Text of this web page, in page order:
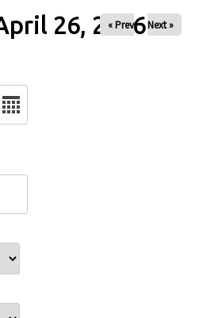
26, 2026
« Prev Next »